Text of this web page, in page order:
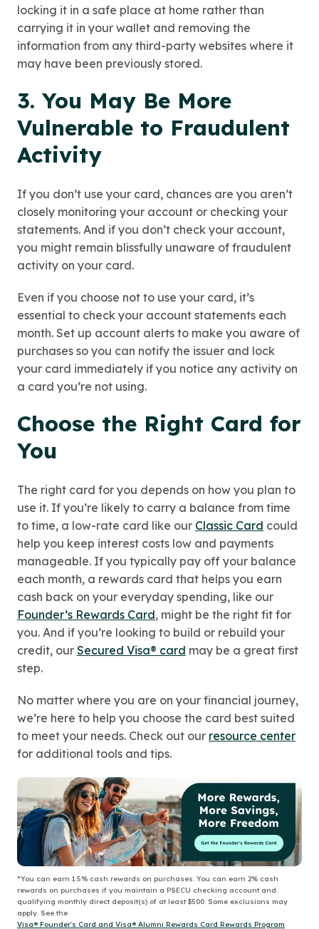
locking it in a safe place at home rather than
carrying it in your wallet and removing the
information from any third-party websites where it
may have been previously stored.
3. You May Be More
Vulnerable to Fraudulent
Activity
If you don’t use your card, chances are you aren’t
closely monitoring your account or checking your
statements. And if you don’t check your account,
you might remain blissfully unaware of fraudulent
activity on your card.
Even if you choose not to use your card, it’s
essential to check your account statements each
month. Set up account alerts to make you aware of
purchases so you can notify the issuer and lock
your card immediately if you notice any activity on
a card you’re not using.
Choose the Right Card for
You
The right card for you depends on how you plan to
use it. If you’re likely to carry a balance from time
to time, a low-rate card like our Classic Card could
help you keep interest costs low and payments
manageable. If you typically pay off your balance
each month, a rewards card that helps you earn
cash back on your everyday spending, like our
Founder’s Rewards Card, might be the right fit for
you. And if you’re looking to build or rebuild your
credit, our Secured Visa® card may be a great first
step.
No matter where you are on your financial journey,
we’re here to help you choose the card best suited
to meet your needs. Check out our resource center
for additional tools and tips.
*You can earn 1.5% cash rewards on purchases. You can earn 2% cash
rewards on purchases if you maintain a PSECU checking account and
qualifying monthly direct deposit(s) of at least $500. Some exclusions may
apply. See the
Visa® Founder's Card and Visa® Alumni Rewards Card Rewards Program